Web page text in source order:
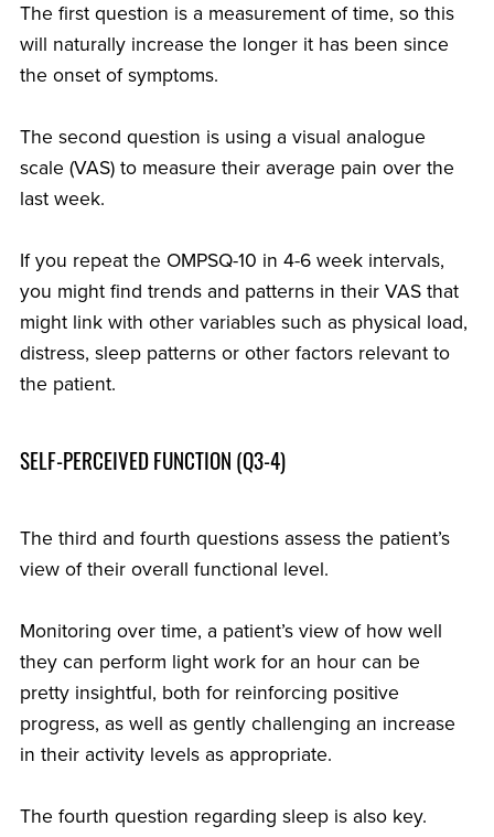
The first question is a measurement of time, so this
will naturally increase the longer it has been since
the onset of symptoms.
The second question is using a visual analogue
scale (VAS) to measure their average pain over the
last week.
If you repeat the OMPSQ-10 in 4-6 week intervals,
you might find trends and patterns in their VAS that
might link with other variables such as physical load,
distress, sleep patterns or other factors relevant to
the patient.
SELF-PERCEIVED FUNCTION (Q3-4)
The third and fourth questions assess the patient’s
view of their overall functional level.
Monitoring over time, a patient’s view of how well
they can perform light work for an hour can be
pretty insightful, both for reinforcing positive
progress, as well as gently challenging an increase
in their activity levels as appropriate.
The fourth question regarding sleep is also key.